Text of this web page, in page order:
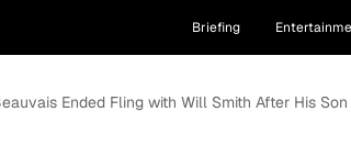
Briefing
Ended Fling with Will Smith After His